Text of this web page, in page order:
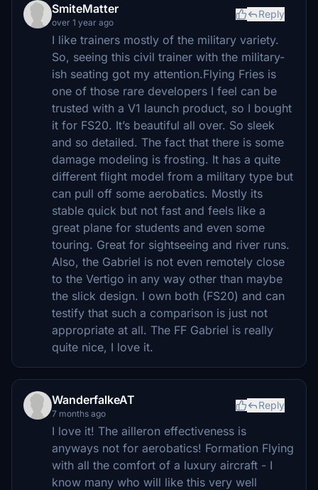
SmiteMatter
over 1 year ago
Reply
I like trainers mostly of the military variety.
So, seeing this civil trainer with the military-
ish seating got my attention.Flying Fries is
one of those rare developers I feel can be
trusted with a V1 launch product, so I bought
it for FS20. It’s beautiful all over. So sleek
and so detailed. The fact that there is some
damage modeling is frosting. It has a quite
different flight model from a military type but
can pull off some aerobatics. Mostly its
stable quick but not fast and feels like a
great plane for students and even some
touring. Great for sightseeing and river runs.
Also, the Gabriel is not even remotely close
to the Vertigo in any way other than maybe
the slick design. I own both (FS20) and can
testify that such a comparison is just not
appropriate at all. The FF Gabriel is really
quite nice, I love it.
WanderfalkeAT
7 months ago
Reply
I love it! The ailleron effectiveness is
anyways not for aerobatics! Formation Flying
with all the comfort of a luxury aircraft - I
know many who will like this very well